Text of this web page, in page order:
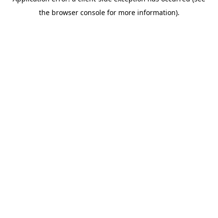
the browser console for more information).